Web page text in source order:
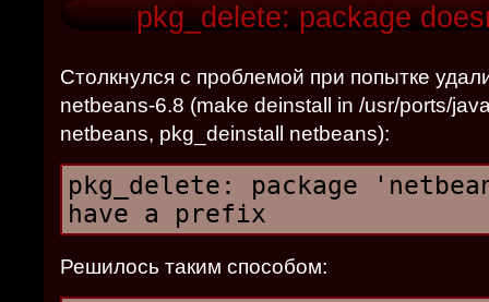
pkg_delete: package
Столкнулся с проблемой при попытке
netbeans-6.8 (make deinstall in /usr/ports/
netbeans, pkg_deinstall netbeans):
pkg_delete: package
have a prefix
Решилось таким способом: